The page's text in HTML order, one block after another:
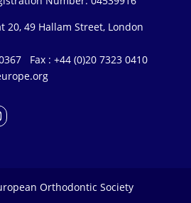
20, 49 Hallam Street, London
Fax : +44 (0)20 7323 0410
Orthodontic Society